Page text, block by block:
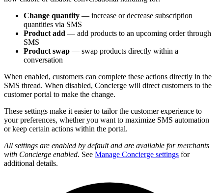
Change quantity — increase or decrease subscription
quantities via SMS
Product add — add products to an upcoming order through
SMS
Product swap — swap products directly within a
conversation
When enabled, customers can complete these actions directly in the
SMS thread. When disabled, Concierge will direct customers to the
customer portal to make the change.
These settings make it easier to tailor the customer experience to
your preferences, whether you want to maximize SMS automation
or keep certain actions within the portal.
All settings are enabled by default and are available for merchants
with Concierge enabled. See Manage Concierge settings for
additional details.